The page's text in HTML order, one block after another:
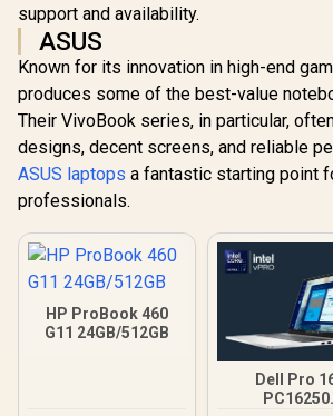
support and availability.
ASUS
Known for its innovation in high-end
produces some of the best-value
Their VivoBook series, in particular,
designs, decent screens, and reliable
ASUS laptops a fantastic starting point
professionals.
HP ProBook 460
G11 24GB/512GB
Dell Pro
PC16250